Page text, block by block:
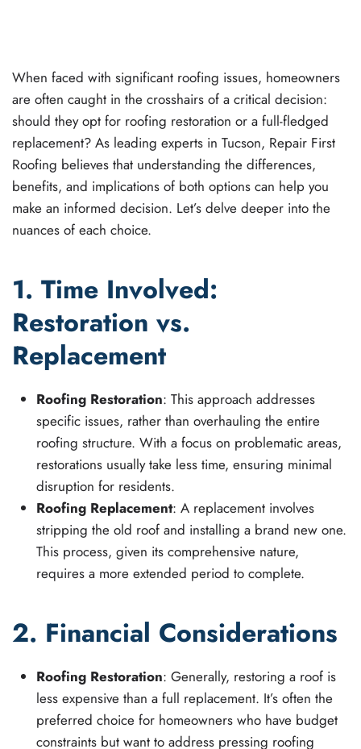
When faced with significant roofing issues, homeowners
are often caught in the crosshairs of a critical decision:
should they opt for roofing restoration or a full-fledged
replacement? As leading experts in Tucson, Repair First
Roofing believes that understanding the differences,
benefits, and implications of both options can help you
make an informed decision. Let’s delve deeper into the
nuances of each choice.
1. Time Involved:
Restoration vs.
Replacement
Roofing Restoration: This approach addresses
specific issues, rather than overhauling the entire
roofing structure. With a focus on problematic areas,
restorations usually take less time, ensuring minimal
disruption for residents.
Roofing Replacement: A replacement involves
stripping the old roof and installing a brand new one.
This process, given its comprehensive nature,
requires a more extended period to complete.
2. Financial Considerations
Roofing Restoration: Generally, restoring a roof is
less expensive than a full replacement. It’s often the
preferred choice for homeowners who have budget
constraints but want to address pressing roofing